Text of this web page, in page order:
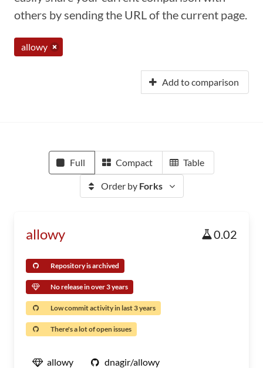
others by sending the URL of the current page.
allowy
Add to comparison
Full Compact Table
Order by Forks
allowy 0.02
Repository is archived
No release in over 3 years
Low commit activity in last 3 years
There's a lot of open issues
allowy dnagir/allowy